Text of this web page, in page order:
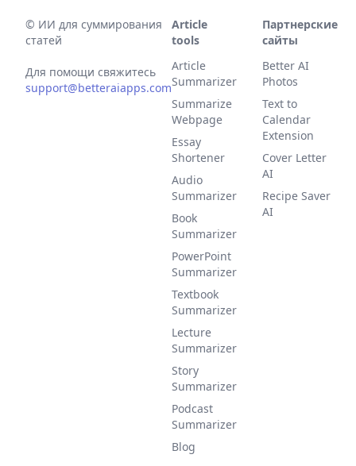
© ИИ для суммирования
статей
Для помощи свяжитесь
support@betteraiapps.com
Article
tools
Article
Summarizer
Summarize
Webpage
Essay
Shortener
Audio
Summarizer
Book
Summarizer
PowerPoint
Summarizer
Textbook
Summarizer
Lecture
Summarizer
Story
Summarizer
Podcast
Summarizer
Blog
Партнерские
сайты
Better AI
Photos
Text to
Calendar
Extension
Cover Letter
AI
Recipe Saver
AI